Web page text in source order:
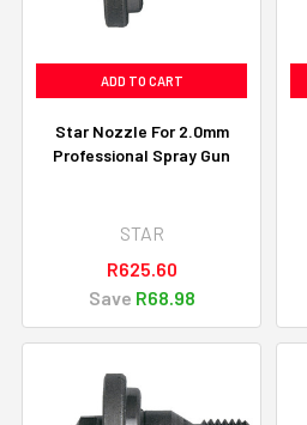
ADD TO CART
Star Nozzle For 2.0mm
Professional Spray Gun
STAR
R625.60
Save R68.98